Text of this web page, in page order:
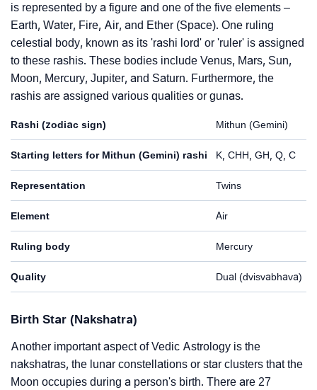
is represented by a figure and one of the five elements –
Earth, Water, Fire, Air, and Ether (Space). One ruling
celestial body, known as its 'rashi lord' or 'ruler' is assigned
to these rashis. These bodies include Venus, Mars, Sun,
Moon, Mercury, Jupiter, and Saturn. Furthermore, the
rashis are assigned various qualities or gunas.
Rashi (zodiac sign) Mithun (Gemini)
Starting letters for Mithun (Gemini) rashi K, CHH, GH, Q, C
Representation Twins
Element Air
Ruling body Mercury
Quality Dual (dvisvabhava)
Birth Star (Nakshatra)
Another important aspect of Vedic Astrology is the
nakshatras, the lunar constellations or star clusters that the
Moon occupies during a person's birth. There are 27